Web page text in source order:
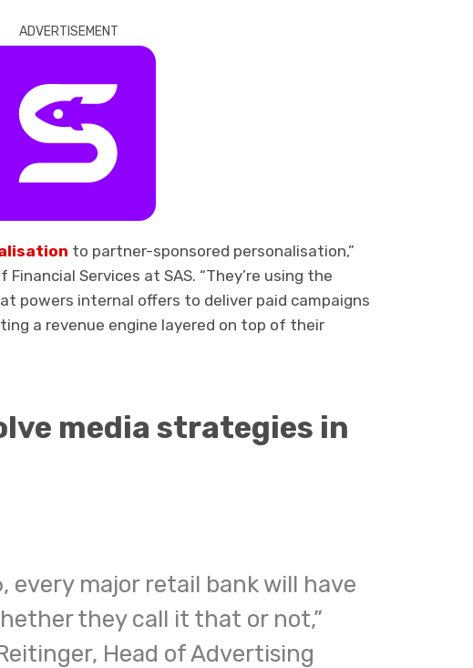
ADVERTISEMENT
to partner-sponsored personalisation,”
Services at SAS. “They’re using the
powers internal offers to deliver paid campaigns
a revenue engine layered on top of their
media strategies in
every major retail bank will have
they call it that or not,”
Head of Advertising